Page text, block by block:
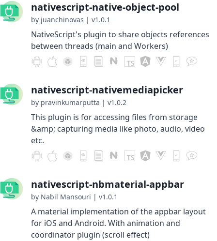
nativescript-native-object-pool
by juanchinovas | v1.0.1
NativeScript's plugin to share objects references
between threads (main and Workers)
nativescript-nativemediapicker
by pravinkumarputta | v1.0.2
This plugin is for accessing files from storage
&amp; capturing media like photo, audio, video
etc.
nativescript-nbmaterial-appbar
by Nabil Mansouri | v1.0.1
A material implementation of the appbar layout
for iOS and Android. With animation and
coordinator plugin (scroll effect)